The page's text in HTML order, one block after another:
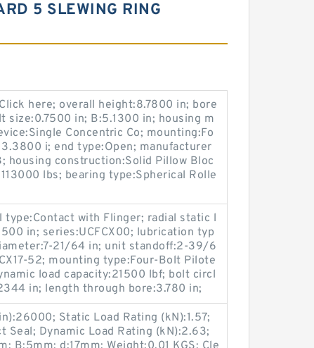
5 SLEWING RING
here; overall height:8.7800 in; bore
size:0.7500 in; B:5.1300 in; housing m
Concentric Co; mounting:Fo
i; end type:Open; manufacturer
housing construction:Solid Pillow Bloc
lbs; bearing type:Spherical Rolle
type:Contact with Flinger; radial static l
in; series:UCFCX00; lubrication typ
21/64 in; unit standoff:2-39/6
52; mounting type:Four-Bolt Pilote
load capacity:21500 lbf; bolt circl
in; length through bore:3.780 in;
Static Load Rating (kN):1.57;
Seal; Dynamic Load Rating (kN):2.63;